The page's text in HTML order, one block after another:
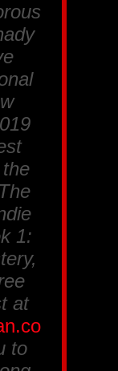
The
1:
,
at
to